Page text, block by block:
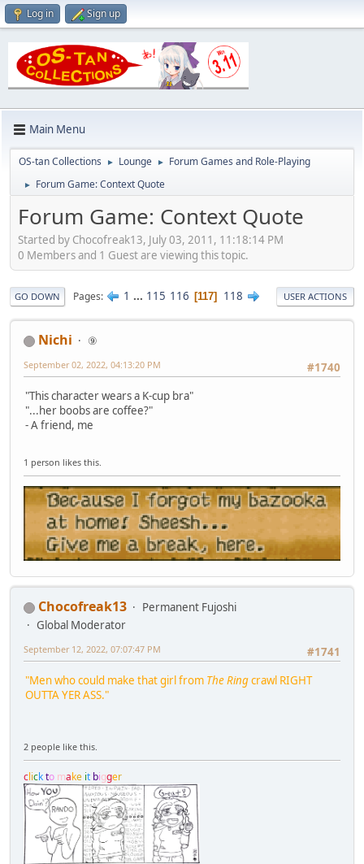
Log in Sign up
Main Menu
OS-tan Collections ► Lounge ► Forum Games and Role-Playing
► Forum Game: Context Quote
Forum Game: Context Quote
Started by Chocofreak13, July 03, 2011, 11:18:14 PM
0 Members and 1 Guest are viewing this topic.
GO DOWN Pages 1 ... 115 116 117 118 USER ACTIONS
Nichi
⑨
#1740
September 02, 2022, 04:13:20 PM
"This character wears a K-cup bra"
"...her boobs are coffee?"
- A friend, me
1 person likes this.
Chocofreak13
Permanent Fujoshi
Global Moderator
#1741
September 12, 2022, 07:07:47 PM
"Men who could make that girl from The Ringcrawl RIGHT
OUTTA YER ASS."
2 people like this.
clickto make it bigger